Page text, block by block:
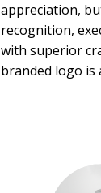
appreciation,
recognition,
with superior
branded logo is